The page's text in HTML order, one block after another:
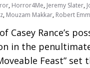
, Horror4Me, Jeremy Slater,
, Mouzam Makkar, Robert
Casey Rance’s
in the
Feast” set